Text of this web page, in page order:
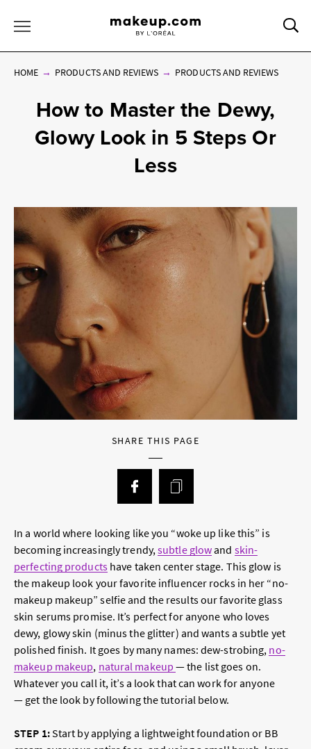
HOME PRODUCTS AND REVIEWS PRODUCTS AND REVIEWS
How to Master the Dewy,
Glowy Look in 5 Steps Or
Less
SHARE THIS PAGE
In a world where looking like you “woke up like this” is
becoming increasingly trendy,subtle glowand skin-
perfecting productshave taken center stage. This glow is
the makeup look your favorite influencer rocks in her “no-
makeup makeup” selfie and the results our favorite glass
skin serums promise. It’s perfect for anyone who loves
dewy, glowy skin (minus the glitter) and wants a subtle yet
polished finish. It goes by many names: dew-strobing, no-
makeup makeup, natural makeup— the list goes on.
Whatever you call it, it’s a look that can work for anyone
— get the look by following the tutorial below.
STEP 1:Start by applying a lightweight foundation or BB